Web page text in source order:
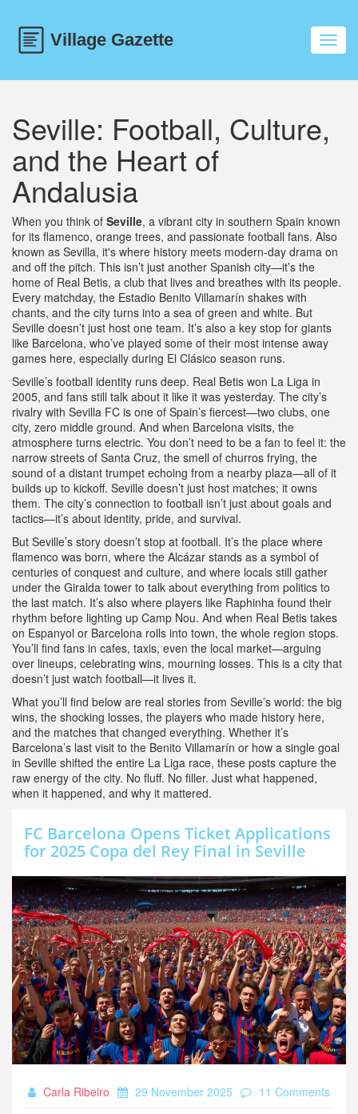
Seville: Football, Culture,
and the Heart of
Andalusia
When you think of Seville, a vibrant city in southern Spain known
for its flamenco, orange trees, and passionate football fans. Also
known as Sevilla, it's where history meets modern-day drama on
and off the pitch. This isn’t just another Spanish city—it’s the
home of Real Betis, a club that lives and breathes with its people.
Every matchday, the Estadio Benito Villamarín shakes with
chants, and the city turns into a sea of green and white. But
Seville doesn’t just host one team. It’s also a key stop for giants
like Barcelona, who’ve played some of their most intense away
games here, especially during El Clásico season runs.
Seville’s football identity runs deep. Real Betis won La Liga in
2005, and fans still talk about it like it was yesterday. The city’s
rivalry with Sevilla FC is one of Spain’s fiercest—two clubs, one
city, zero middle ground. And when Barcelona visits, the
atmosphere turns electric. You don’t need to be a fan to feel it: the
narrow streets of Santa Cruz, the smell of churros frying, the
sound of a distant trumpet echoing from a nearby plaza—all of it
builds up to kickoff. Seville doesn’t just host matches; it owns
them. The city’s connection to football isn’t just about goals and
tactics—it’s about identity, pride, and survival.
But Seville’s story doesn’t stop at football. It’s the place where
flamenco was born, where the Alcázar stands as a symbol of
centuries of conquest and culture, and where locals still gather
under the Giralda tower to talk about everything from politics to
the last match. It’s also where players like Raphinha found their
rhythm before lighting up Camp Nou. And when Real Betis takes
on Espanyol or Barcelona rolls into town, the whole region stops.
You’ll find fans in cafes, taxis, even the local market—arguing
over lineups, celebrating wins, mourning losses. This is a city that
doesn’t just watch football—it lives it.
What you’ll find below are real stories from Seville’s world: the big
wins, the shocking losses, the players who made history here,
and the matches that changed everything. Whether it’s
Barcelona’s last visit to the Benito Villamarín or how a single goal
in Seville shifted the entire La Liga race, these posts capture the
raw energy of the city. No fluff. No filler. Just what happened,
when it happened, and why it mattered.
FC Barcelona Opens Ticket Applications
for 2025 Copa del Rey Final in Seville
Carla Ribeiro 29 November 2025 11 Comments